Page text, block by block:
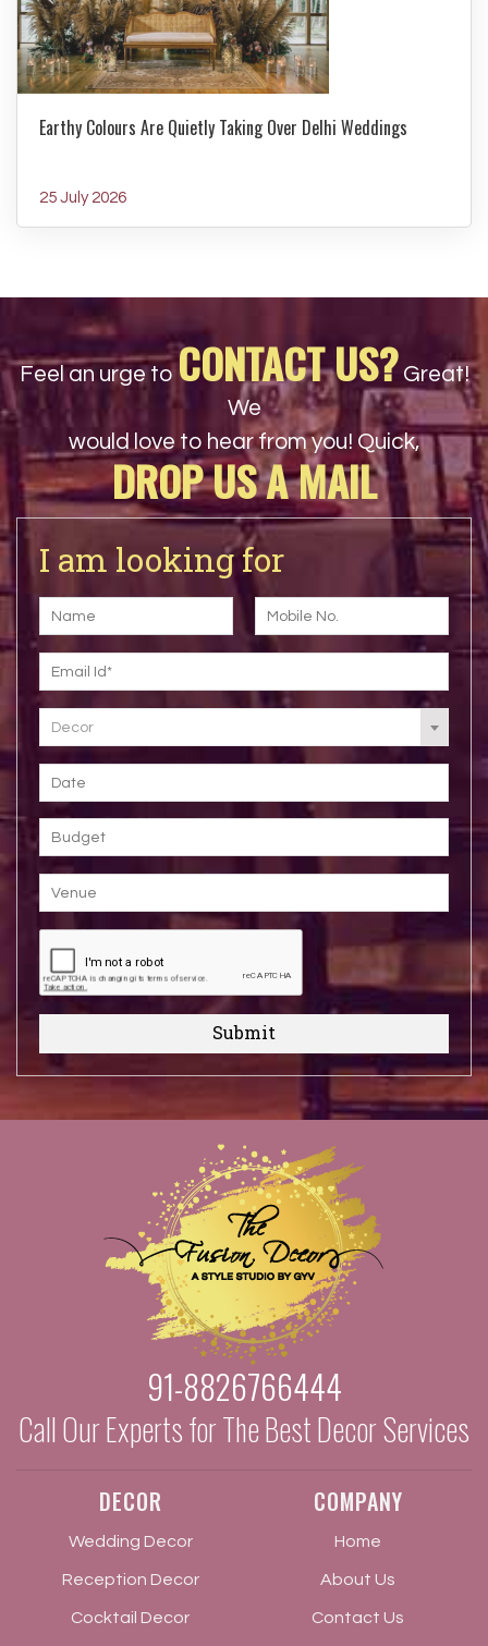
Earthy Colours Are Quietly Taking Over Delhi Weddings
25 July 2026
Feel an urge to CONTACT US? Great!
We
would love to hear from you! Quick,
DROP US A MAIL
I am looking for
Decor
Submit
91-8826766444
Call Our Experts for The Best Decor Services
DECOR
Wedding Decor
Reception Decor
Cocktail Decor
COMPANY
Home
About Us
Contact Us